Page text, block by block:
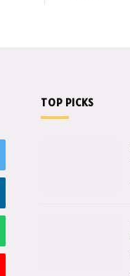
TOP PICKS